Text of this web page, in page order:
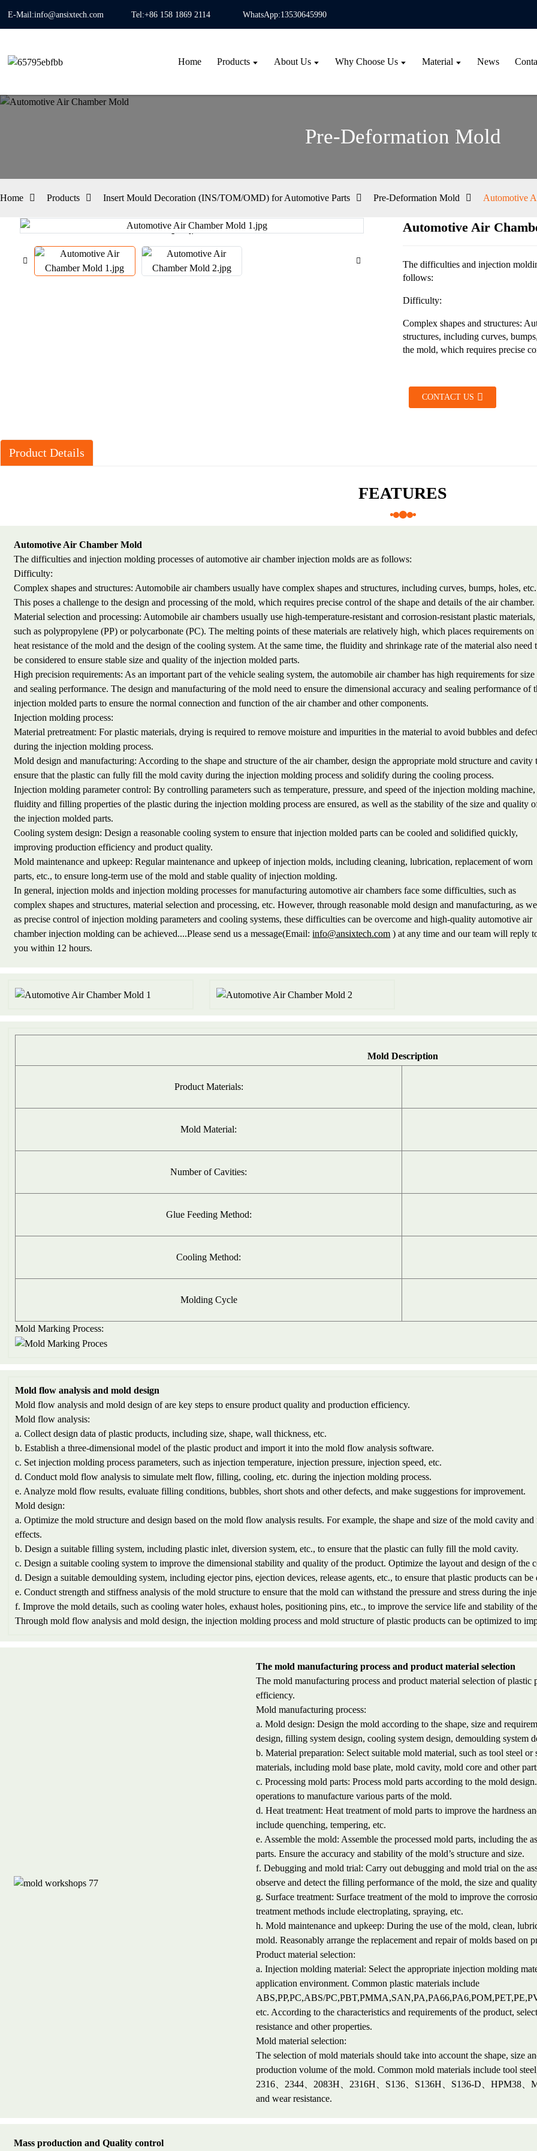
E-Mail:info@ansixtech.com Tel:+86 158 1869 2114 WhatsApp:13530645990
Home Products About Us Why Choose Us Material News
Pre-Deformation Mold
Home Products Insert Mould Decoration (INS/TOM/OMD) for Automotive Parts Pre-Deformation Mold Automotive
Loading...
Loading...
Automotive Air
The difficulties and injection
follows:
Difficulty:
Complex shapes and structures:
structures, including curves,
the mold, which requires precise
CONTACT US
Product Details
FEATURES
Automotive Air Chamber Mold
The difficulties and injection molding processes of automotive air chamber injection molds are as follows:
Difficulty:
Complex shapes and structures: Automobile air chambers usually have complex shapes and structures, including curves, bumps, holes, etc.
This poses a challenge to the design and processing of the mold, which requires precise control of the shape and details of the air chamber.
Material selection and processing: Automobile air chambers usually use high-temperature-resistant and corrosion-resistant plastic materials,
such as polypropylene (PP) or polycarbonate (PC). The melting points of these materials are relatively high, which places requirements on
heat resistance of the mold and the design of the cooling system. At the same time, the fluidity and shrinkage rate of the material also need
be considered to ensure stable size and quality of the injection molded parts.
High precision requirements: As an important part of the vehicle sealing system, the automobile air chamber has high requirements for size
and sealing performance. The design and manufacturing of the mold need to ensure the dimensional accuracy and sealing performance of
injection molded parts to ensure the normal connection and function of the air chamber and other components.
Injection molding process:
Material pretreatment: For plastic materials, drying is required to remove moisture and impurities in the material to avoid bubbles and
during the injection molding process.
Mold design and manufacturing: According to the shape and structure of the air chamber, design the appropriate mold structure and cavity
ensure that the plastic can fully fill the mold cavity during the injection molding process and solidify during the cooling process.
Injection molding parameter control: By controlling parameters such as temperature, pressure, and speed of the injection molding machine,
fluidity and filling properties of the plastic during the injection molding process are ensured, as well as the stability of the size and quality
the injection molded parts.
Cooling system design: Design a reasonable cooling system to ensure that injection molded parts can be cooled and solidified quickly,
improving production efficiency and product quality.
Mold maintenance and upkeep: Regular maintenance and upkeep of injection molds, including cleaning, lubrication, replacement of worn
parts, etc., to ensure long-term use of the mold and stable quality of injection molding.
In general, injection molds and injection molding processes for manufacturing automotive air chambers face some difficulties, such as
complex shapes and structures, material selection and processing, etc. However, through reasonable mold design and manufacturing, as
as precise control of injection molding parameters and cooling systems, these difficulties can be overcome and high-quality automotive air
chamber injection molding can be achieved....Please send us a message(Email:info@ansixtech.com ) at any time and our team will reply
you within 12 hours.
Mold Description
Product Materials:
Mold Material:
Number of Cavities:
Glue Feeding Method:
Cooling Method:
Molding Cycle
Mold Marking Process:
Mold flow analysis and mold design
Mold flow analysis and mold design of are key steps to ensure product quality and production efficiency.
Mold flow analysis:
a. Collect design data of plastic products, including size, shape, wall thickness, etc.
b. Establish a three-dimensional model of the plastic product and import it into the mold flow analysis software.
c. Set injection molding process parameters, such as injection temperature, injection pressure, injection speed, etc.
d. Conduct mold flow analysis to simulate melt flow, filling, cooling, etc. during the injection molding process.
e. Analyze mold flow results, evaluate filling conditions, bubbles, short shots and other defects, and make suggestions for improvement.
Mold design:
a. Optimize the mold structure and design based on the mold flow analysis results. For example, the shape and size of the mold cavity
effects.
b. Design a suitable filling system, including plastic inlet, diversion system, etc., to ensure that the plastic can fully fill the mold cavity.
c. Design a suitable cooling system to improve the dimensional stability and quality of the product. Optimize the layout and design of the
d. Design a suitable demoulding system, including ejector pins, ejection devices, release agents, etc., to ensure that plastic products can
e. Conduct strength and stiffness analysis of the mold structure to ensure that the mold can withstand the pressure and stress during the
f. Improve the mold details, such as cooling water holes, exhaust holes, positioning pins, etc., to improve the service life and stability of
Through mold flow analysis and mold design, the injection molding process and mold structure of plastic products can be optimized to
The mold manufacturing process and product material selection
The mold manufacturing process and product material selection of
efficiency.
Mold manufacturing process:
a. Mold design: Design the mold according to the shape, size and
design, filling system design, cooling system design, demoulding system
b. Material preparation: Select suitable mold material, such as tool steel
materials, including mold base plate, mold cavity, mold core and other
c. Processing mold parts: Process mold parts according to the mold
operations to manufacture various parts of the mold.
d. Heat treatment: Heat treatment of mold parts to improve the hardness
include quenching, tempering, etc.
e. Assemble the mold: Assemble the processed mold parts, including the
parts. Ensure the accuracy and stability of the mold’s structure and size.
f. Debugging and mold trial: Carry out debugging and mold trial on the
observe and detect the filling performance of the mold, the size and
g. Surface treatment: Surface treatment of the mold to improve the
treatment methods include electroplating, spraying, etc.
h. Mold maintenance and upkeep: During the use of the mold, clean,
mold. Reasonably arrange the replacement and repair of molds based on
Product material selection:
a. Injection molding material: Select the appropriate injection molding
application environment. Common plastic materials include
ABS,PP,PC,ABS/
etc. According to the characteristics and requirements of the product,
resistance and other properties.
Mold material selection:
The selection of mold materials should take into account the shape, size
production volume of the mold. Common mold materials include tool
2316、2344、2083H、2316H、S136、S136H、S136-D、HPM38、
and wear resistance.
Mass production and Quality control